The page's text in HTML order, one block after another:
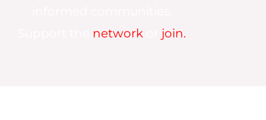
network join.